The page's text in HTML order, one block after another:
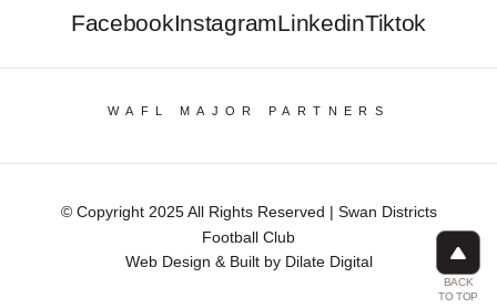
BACK
TO TOP
FacebookInstagramLinkedinTiktok
WAFL MAJOR PARTNERS
© Copyright 2025 All Rights Reserved | Swan Districts
Football Club
Web Design & Built by Dilate Digital